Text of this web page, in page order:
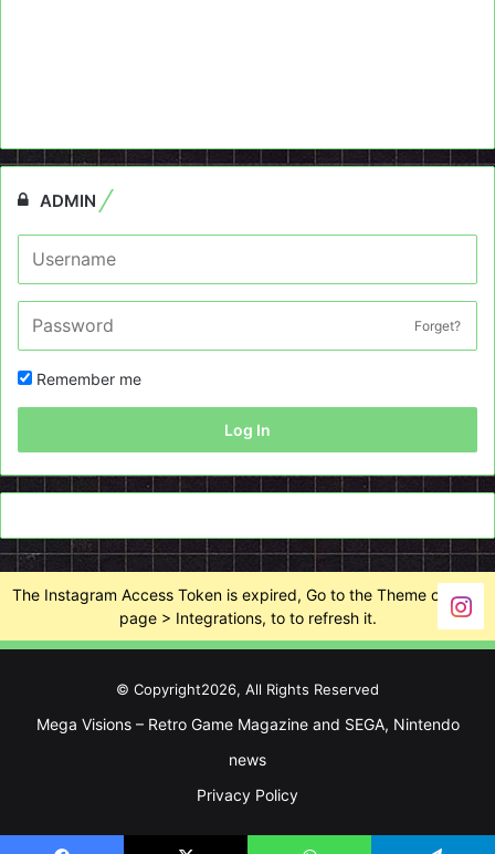
ADMIN
Forget?
Remember me
Log In
The Instagram Access Token is expired, Go to the Theme options
page > Integrations, to to refresh it.
© Copyright2026, All Rights Reserved
Mega Visions – Retro Game Magazine and SEGA, Nintendo
news
Privacy Policy